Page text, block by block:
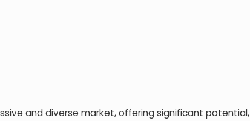
and diverse market, offering significant potential,